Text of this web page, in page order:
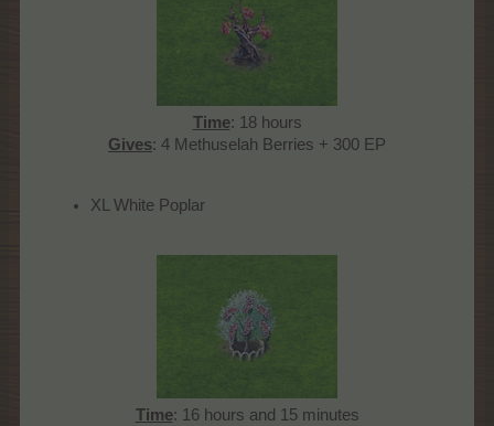
Time: 18 hours
Gives: 4 Methuselah Berries + 300 EP​
XL White Poplar
Time: 16 hours and 15 minutes